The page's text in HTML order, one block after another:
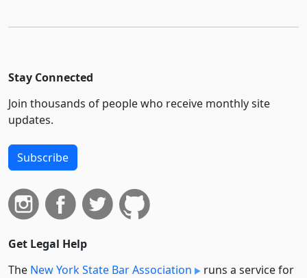
Stay Connected
Join thousands of people who receive monthly site
updates.
Subscribe
Get Legal Help
The New York State Bar Association
runs a service for